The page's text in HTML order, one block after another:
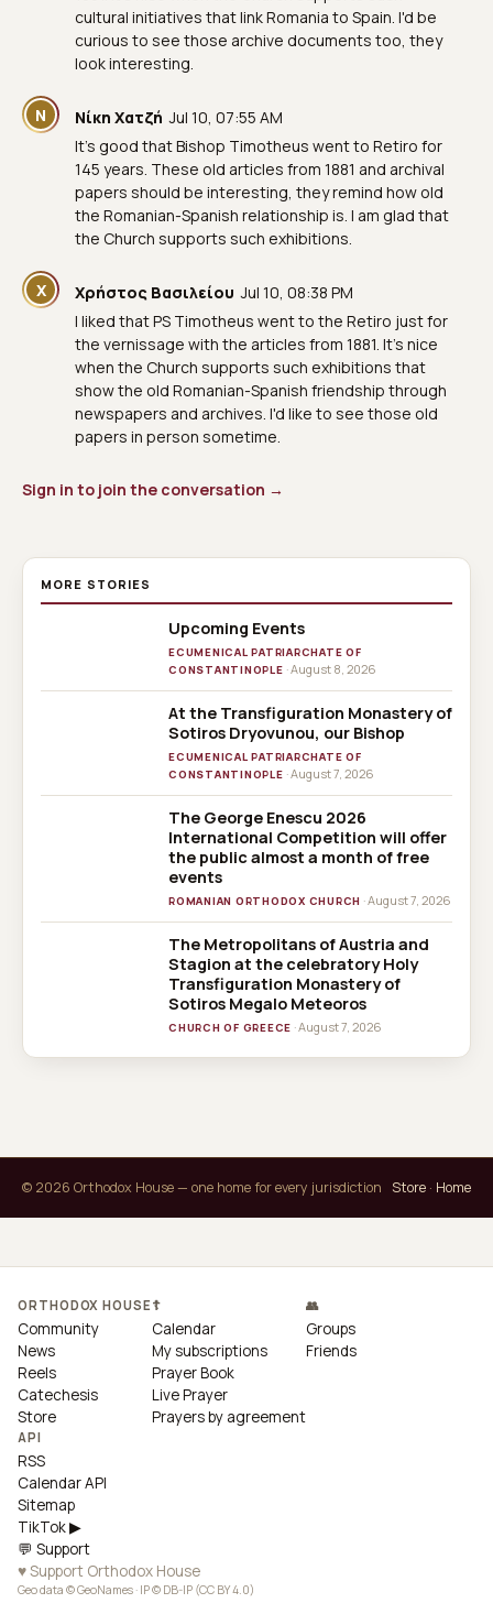
cultural initiatives that link Romania to Spain. I'd be
curious to see those archive documents too, they
look interesting.
Ν Νίκη Χατζή Jul 10, 07:55 AM
It's good that Bishop Timotheus went to Retiro for
145 years. These old articles from 1881 and archival
papers should be interesting, they remind how old
the Romanian-Spanish relationship is. I am glad that
the Church supports such exhibitions.
Χ Χρήστος Βασιλείου Jul 10, 08:38 PM
I liked that PS Timotheus went to the Retiro just for
the vernissage with the articles from 1881. It's nice
when the Church supports such exhibitions that
show the old Romanian-Spanish friendship through
newspapers and archives. I'd like to see those old
papers in person sometime.
Sign in to join the conversation →
MORE STORIES
Upcoming Events
ECUMENICAL PATRIARCHATE OF
CONSTANTINOPLE · August 8, 2026
At the Transfiguration Monastery of
Sotiros Dryovunou, our Bishop
ECUMENICAL PATRIARCHATE OF
CONSTANTINOPLE · August 7, 2026
The George Enescu 2026
International Competition will offer
the public almost a month of free
events
ROMANIAN ORTHODOX CHURCH · August 7, 2026
The Metropolitans of Austria and
Stagion at the celebratory Holy
Transfiguration Monastery of
Sotiros Megalo Meteoros
CHURCH OF GREECE · August 7, 2026
© 2026 Orthodox House — one home for every jurisdiction Store · Home
ORTHODOX HOUSE
Community
News
Reels
Catechesis
Store
☦
Calendar
My subscriptions
Prayer Book
Live Prayer
Prayers by agreement
👥
Groups
Friends
API
RSS
Calendar API
Sitemap
TikTok ▶
💬 Support
♥ Support Orthodox House
Geo data © GeoNames · IP © DB-IP (CC BY 4.0)